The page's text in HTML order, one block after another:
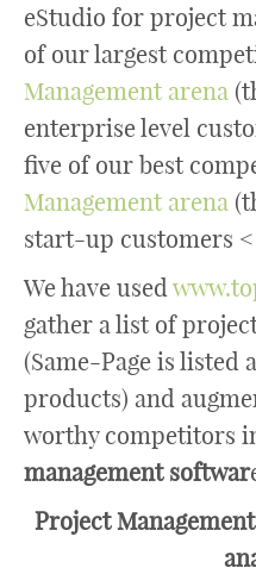
eStudio for project
of our largest
Management arena
enterprise level
five of our best
Management arena
start-up customers <
We have used
gather a list of
(Same-Page is listed
products) and
worthy competitors
management softwar
Project